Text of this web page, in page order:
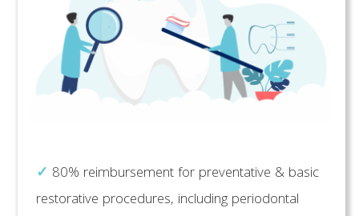
✓ 80% reimbursement for preventative & basic
restorative procedures, including periodontal